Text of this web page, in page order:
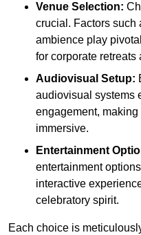
Venue Selection:
crucial. Factors such
ambience play
for corporate retreats
Audiovisual Setup:
audiovisual systems
engagement,
immersive.
Entertainment
entertainment
interactive
celebratory spirit.
Each choice is